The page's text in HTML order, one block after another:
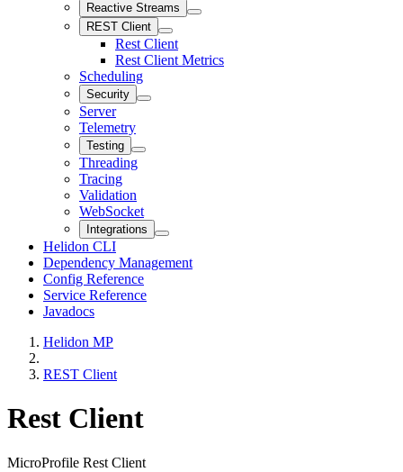
Reactive Streams
REST Client
Rest Client
Rest Client Metrics
Scheduling
Security
Server
Telemetry
Testing
Threading
Tracing
Validation
WebSocket
Integrations
Helidon CLI
Dependency Management
Config Reference
Service Reference
Javadocs
Helidon MP
REST Client
Rest Client
MicroProfile Rest Client